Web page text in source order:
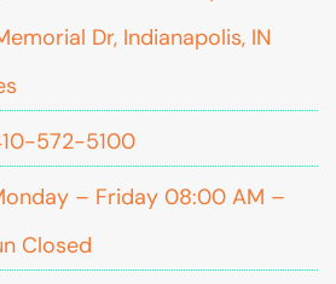
Dr, Indianapolis, IN
572-5100
– Friday 08:00 AM –
Closed